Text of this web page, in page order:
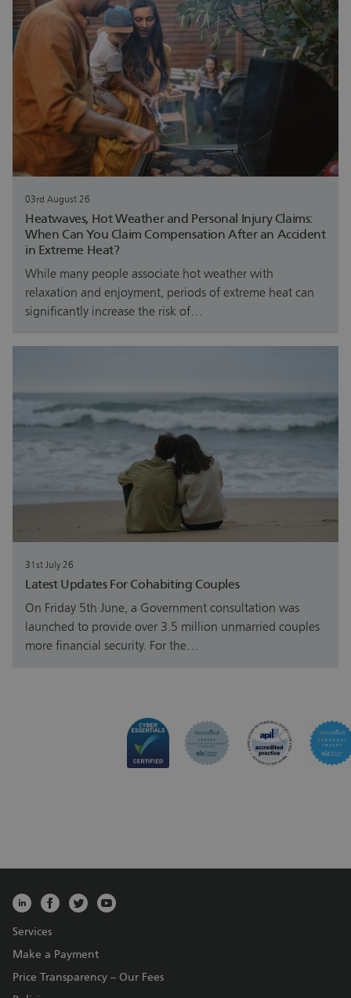
03rd August 26
Heatwaves, Hot Weather and Personal Injury Claims:
When Can You Claim Compensation After an Accident
in Extreme Heat?
While many people associate hot weather with
relaxation and enjoyment, periods of extreme heat can
significantly increase the risk of…
31st July 26
Latest Updates For Cohabiting Couples
On Friday 5th June, a Government consultation was
launched to provide over 3.5 million unmarried couples
more financial security. For the…
Services
Make a Payment
Price Transparency – Our Fees